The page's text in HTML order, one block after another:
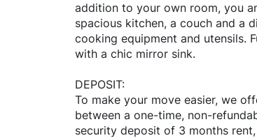
addition to your own room, you
spacious kitchen, a couch and a
cooking equipment and utensils.
with a chic mirror sink.
DEPOSIT:
To make your move easier, we
between a one-time, non-
security deposit of 3 months